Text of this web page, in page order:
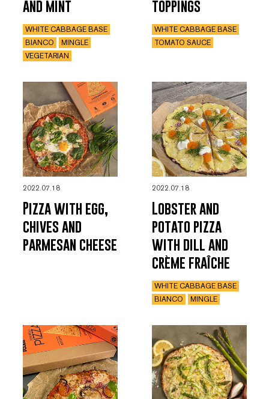
and mint
WHITE CABBAGE BASE
BIANCO
MINGLE
VEGETARIAN
toppings
WHITE CABBAGE BASE
TOMATO SAUCE
2022.07.18
Pizza with egg,
chives and
parmesan cheese
2022.07.18
Lobster and
potato pizza
with dill and
crème fraîche
WHITE CABBAGE BASE
BIANCO
MINGLE